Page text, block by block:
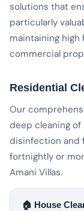
solutions that
particularly
maintaining
commercial
Residential
Our
deep cleaning
disinfection and
fortnightly or
Amani Villas.
🏠 House